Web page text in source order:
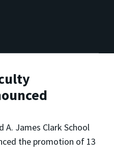
A. James Clark School
the promotion of 13